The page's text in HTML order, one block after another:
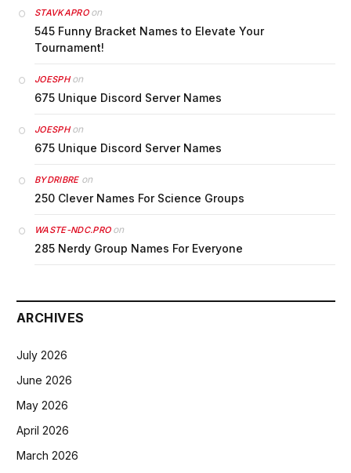
STAVKAPROon
545 Funny Bracket Names to Elevate Your
Tournament!
JOESPHon
675 Unique Discord Server Names
JOESPHon
675 Unique Discord Server Names
BYDRIBREon
250 Clever Names For Science Groups
WASTE-NDC.PROon
285 Nerdy Group Names For Everyone
ARCHIVES
July 2026
June 2026
May 2026
April 2026
March 2026